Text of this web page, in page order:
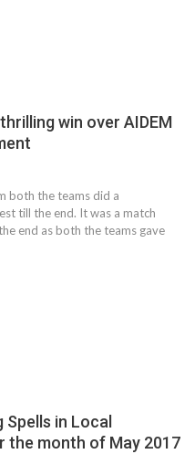
win over AIDEM
both the teams did a
till the end. It was a match
end as both the teams gave
in Local
the month of May 2017